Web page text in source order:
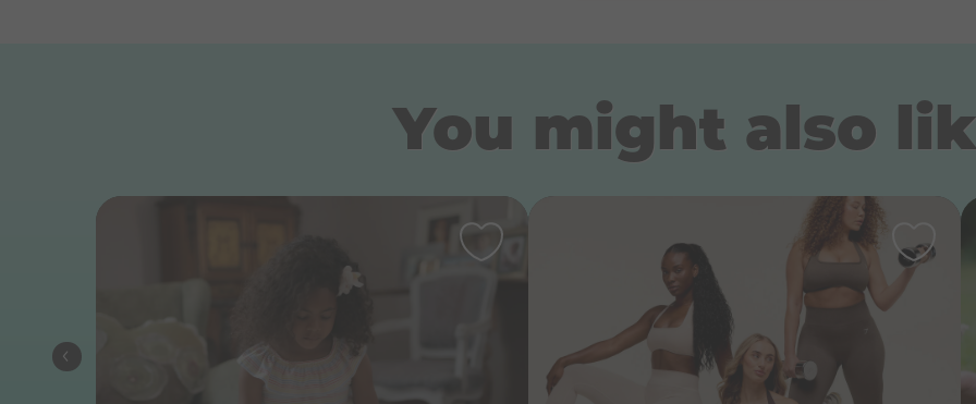
You might also